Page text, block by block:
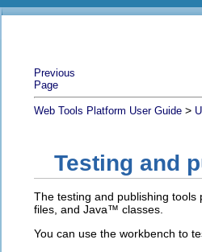
Previous
Page
Web Tools Platform User Guide >
Testing and
The testing and publishing tools
files, and Java™ classes.
You can use the workbench to